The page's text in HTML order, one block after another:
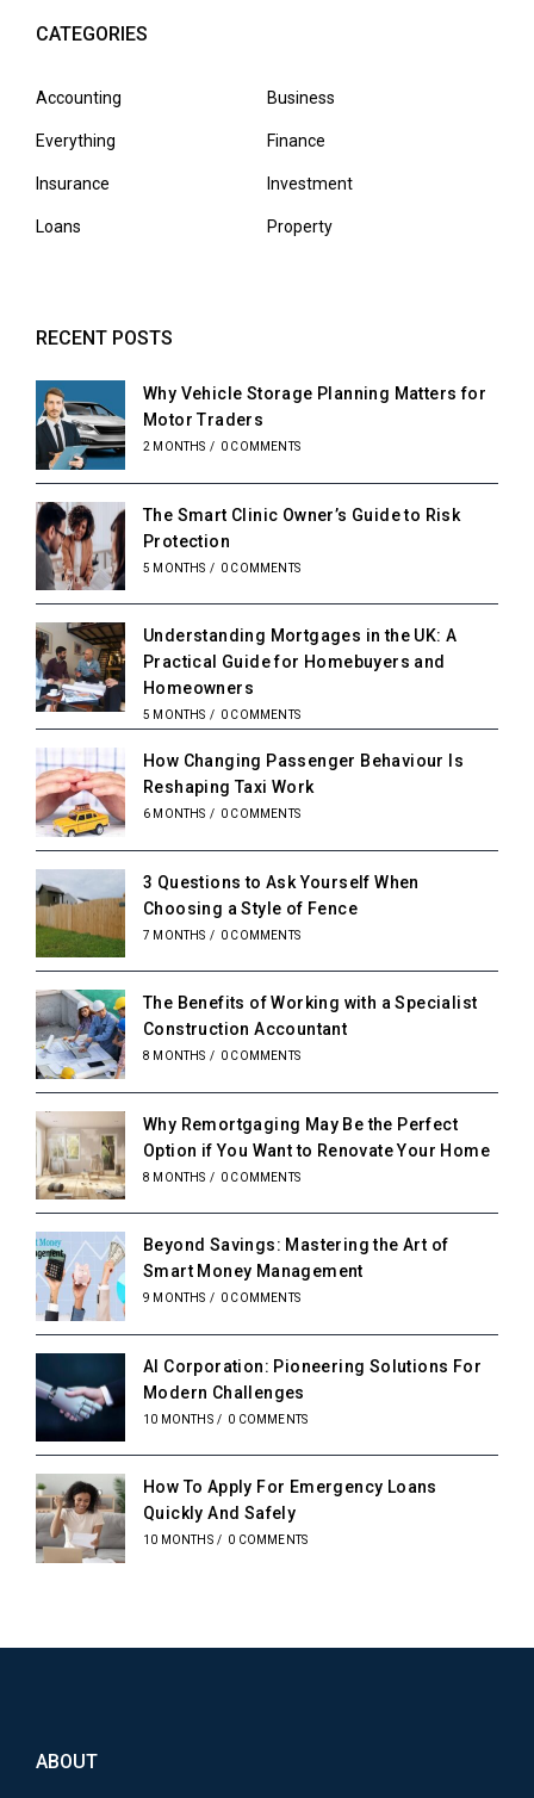
CATEGORIES
Accounting Business
Everything Finance
Insurance Investment
Loans Property
RECENT POSTS
Why Vehicle Storage Planning Matters for
Motor Traders
2 MONTHS / 0 COMMENTS
The Smart Clinic Owner’s Guide to Risk
Protection
5 MONTHS / 0 COMMENTS
Understanding Mortgages in the UK: A
Practical Guide for Homebuyers and
Homeowners
5 MONTHS / 0 COMMENTS
How Changing Passenger Behaviour Is
Reshaping Taxi Work
6 MONTHS / 0 COMMENTS
3 Questions to Ask Yourself When
Choosing a Style of Fence
7 MONTHS / 0 COMMENTS
The Benefits of Working with a Specialist
Construction Accountant
8 MONTHS / 0 COMMENTS
Why Remortgaging May Be the Perfect
Option if You Want to Renovate Your Home
8 MONTHS / 0 COMMENTS
Beyond Savings: Mastering the Art of
Smart Money Management
9 MONTHS / 0 COMMENTS
AI Corporation: Pioneering Solutions For
Modern Challenges
10 MONTHS / 0 COMMENTS
How To Apply For Emergency Loans
Quickly And Safely
10 MONTHS / 0 COMMENTS
ABOUT